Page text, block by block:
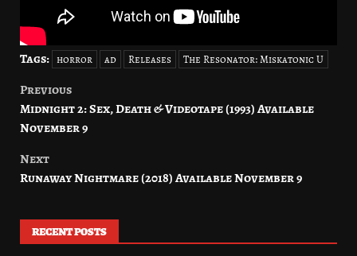
Tags: horror ad Releases The Resonator: Miskatonic U
Post
navigation
Previous
Midnight 2: Sex, Death & Videotape (1993) Available
November 9
Next
Runaway Nightmare (2018) Available November 9
RECENT POSTS